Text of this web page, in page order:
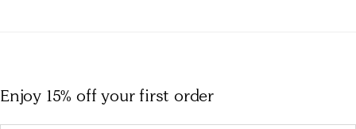
Enjoy 15% offyour first order